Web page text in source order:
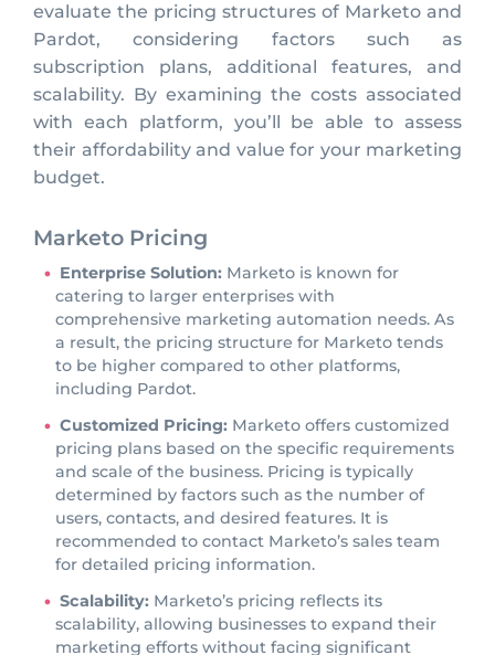
evaluate the pricing structures of Marketo and
Pardot, considering factors such as
subscription plans, additional features, and
scalability. By examining the costs associated
with each platform, you’ll be able to assess
their affordability and value for your marketing
budget.
Marketo Pricing
Enterprise Solution: Marketo is known for
catering to larger enterprises with
comprehensive marketing automation needs. As
a result, the pricing structure for Marketo tends
to be higher compared to other platforms,
including Pardot.
Customized Pricing: Marketo offers customized
pricing plans based on the specific requirements
and scale of the business. Pricing is typically
determined by factors such as the number of
users, contacts, and desired features. It is
recommended to contact Marketo’s sales team
for detailed pricing information.
Scalability: Marketo’s pricing reflects its
scalability, allowing businesses to expand their
marketing efforts without facing significant